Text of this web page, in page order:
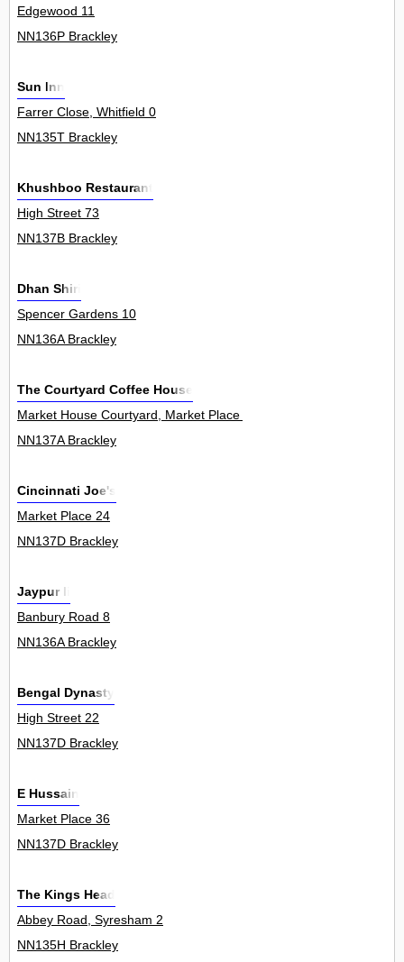
Edgewood 11
NN136P Brackley
Sun Inn
Farrer Close, Whitfield 0
NN135T Brackley
Khushboo Restaurant
High Street 73
NN137B Brackley
Dhan Shiri
Spencer Gardens 10
NN136A Brackley
The Courtyard Coffee House
Market House Courtyard, Market Place 6
NN137A Brackley
Cincinnati Joe's
Market Place 24
NN137D Brackley
Jaypur Ii
Banbury Road 8
NN136A Brackley
Bengal Dynasty
High Street 22
NN137D Brackley
E Hussain
Market Place 36
NN137D Brackley
The Kings Head
Abbey Road, Syresham 2
NN135H Brackley